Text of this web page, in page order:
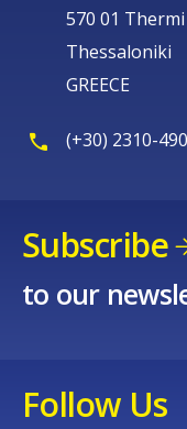
570 01 Thermi
Thessaloniki
GREECE
(+30) 2310-
Subscribe
to our
Follow Us